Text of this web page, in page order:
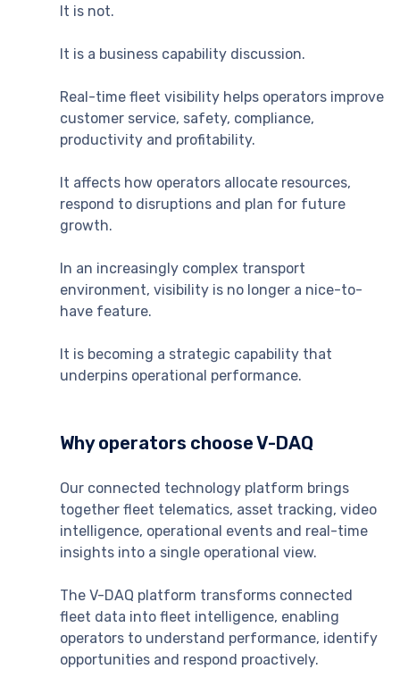
It is not.
It is a business capability discussion.
Real-time fleet visibility helps operators improve
customer service, safety, compliance,
productivity and profitability.
It affects how operators allocate resources,
respond to disruptions and plan for future
growth.
In an increasingly complex transport
environment, visibility is no longer a nice-to-
have feature.
It is becoming a strategic capability that
underpins operational performance.
Why operators choose V-DAQ
Our connected technology platform brings
together fleet telematics, asset tracking, video
intelligence, operational events and real-time
insights into a single operational view.
The V-DAQ platform transforms connected
fleet data into fleet intelligence, enabling
operators to understand performance, identify
opportunities and respond proactively.